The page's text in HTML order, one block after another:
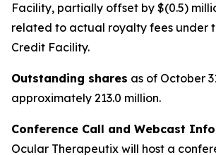
Facility, partially offset by $(0.5)
related to actual royalty fees under
Credit Facility.
Outstanding shares as of October
approximately 213.0 million.
Conference Call and Webcast
Ocular Therapeutix will host a